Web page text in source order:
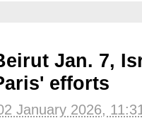
Jan. 7,
efforts
January 2026,